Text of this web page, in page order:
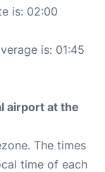
is: 02:00
is: 01:45
airport at the
The times
time of each